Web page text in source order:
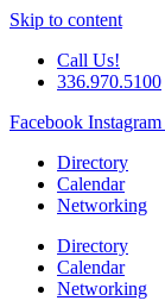
Skip to content
Call Us!
336.970.5100
Facebook Instagram
Directory
Calendar
Networking
Directory
Calendar
Networking